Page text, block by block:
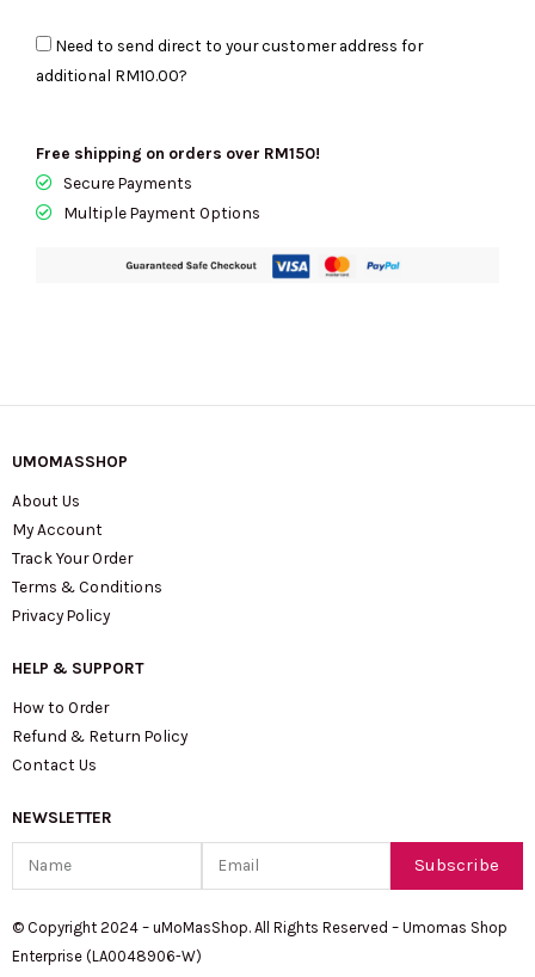
Bag
-
Need to send direct to your customer address for
additional RM10.00?
Free shipping on orders over RM150!
Secure Payments
Multiple Payment Options
UMOMASSHOP
About Us
My Account
Track Your Order
Terms & Conditions
Privacy Policy
HELP & SUPPORT
How to Order
Refund & Return Policy
Contact Us
NEWSLETTER
Subscribe
© Copyright 2024 – uMoMasShop. All Rights Reserved – Umomas Shop
Enterprise (LA0048906-W)